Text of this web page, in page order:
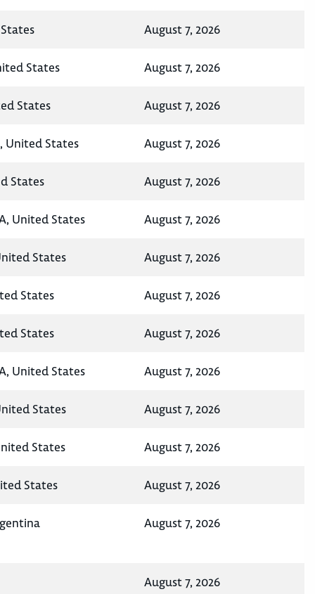
August 7, 2026
States August 7, 2026
States August 7, 2026
United States August 7, 2026
States August 7, 2026
United States August 7, 2026
States August 7, 2026
States August 7, 2026
States August 7, 2026
United States August 7, 2026
States August 7, 2026
States August 7, 2026
States August 7, 2026
August 7, 2026
August 7, 2026